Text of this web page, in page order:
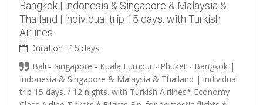
Bangkok | Indonesia & Singapore & Malaysia &
Thailand | individual trip 15 days. with Turkish
Airlines
Duration : 15 days
Bali - Singapore - Kuala Lumpur - Phuket - Bangkok |
Indonesia & Singapore & Malaysia & Thailand | individual
trip 15 days. / 12 nights. with Turkish Airlines* Economy